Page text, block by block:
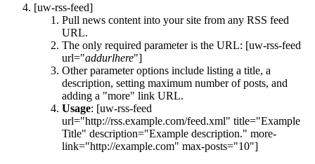
[uw-rss-feed]
Pull news content into your site from any RSS feed
URL.
The only required parameter is the URL: [uw-rss-feed
url="addurlhere"]
Other parameter options include listing a title, a
description, setting maximum number of posts, and
adding a "more" link URL.
Usage: [uw-rss-feed
url="http://rss.example.com/feed.xml" title="Example
Title" description="Example description." more-
link="http://example.com" max-posts="10"]